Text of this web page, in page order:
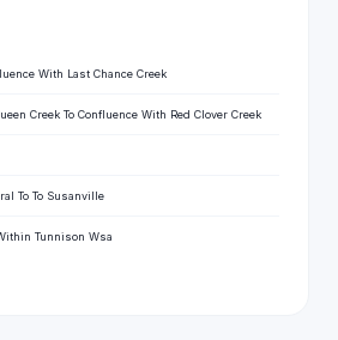
With Last Chance Creek
Creek To Confluence With Red Clover Creek
To To Susanville
Tunnison Wsa